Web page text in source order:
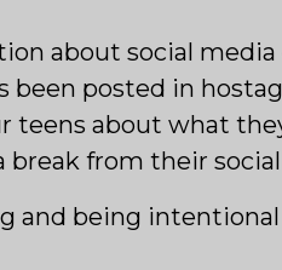
about social
been posted in
about what
from their
and being